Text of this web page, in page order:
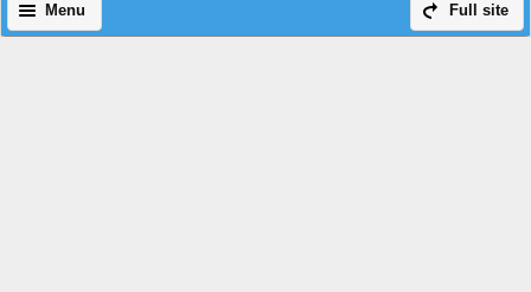
Full site
Menu